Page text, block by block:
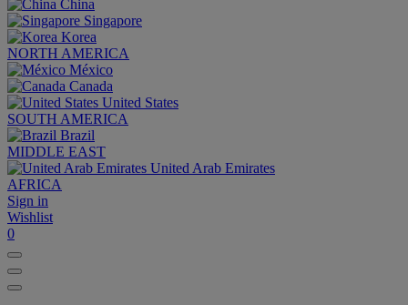
China
Singapore
Korea
NORTH AMERICA
México
Canada
United States
SOUTH AMERICA
Brazil
MIDDLE EAST
United Arab Emirates
AFRICA
Sign in
Wishlist
0